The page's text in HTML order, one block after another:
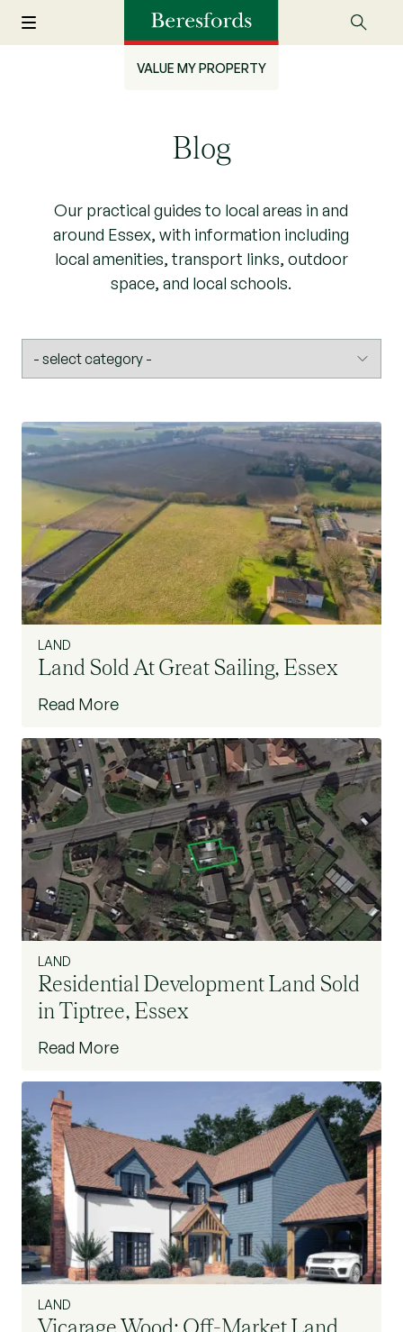
VALUE MY PROPERTY
Blog
Our practical guides to local areas in and
around Essex, with information including
local amenities, transport links, outdoor
space, and local schools.
LAND
Land Sold At Great Sailing, Essex
Read More
LAND
Residential Development Land Sold
in Tiptree, Essex
Read More
LAND
Vicarage Wood: Off-Market Land